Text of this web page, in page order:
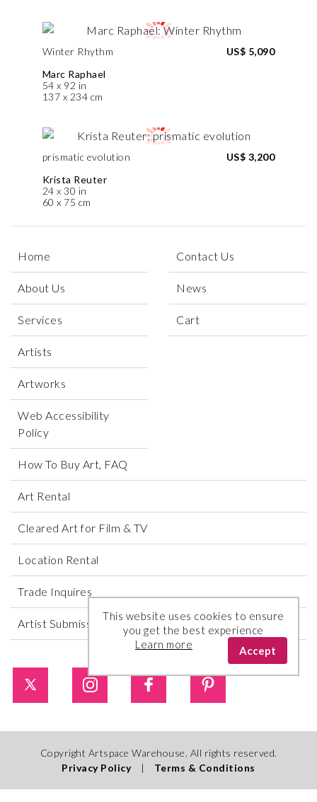
Winter Rhythm
Marc Raphael
54 x 92 in
137 x 234 cm
US$ 5,090
prismatic evolution
Krista Reuter
24 x 30 in
60 x 75 cm
US$ 3,200
Home
About Us
Services
Artists
Artworks
Web Accessibility
Policy
Contact Us
News
Cart
How To Buy Art, FAQ
Art Rental
Cleared Art for Film & TV
Location Rental
Trade Inquires
Artist Submissions
Copyright Artspace Warehouse. All rights reserved.
Privacy Policy
| Terms & Conditions
This website uses cookies to ensure
you get the best experience
Learn more
Accept